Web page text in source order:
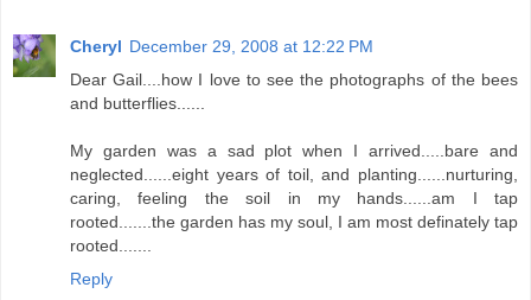
Cheryl December 29, 2008 at 12:22 PM
Dear Gail....how I love to see the photographs of the bees
and butterflies......
My garden was a sad plot when I arrived.....bare and
neglected......eight years of toil, and planting......nurturing,
caring, feeling the soil in my hands......am I tap
rooted.......the garden has my soul, I am most definately tap
rooted.......
Reply